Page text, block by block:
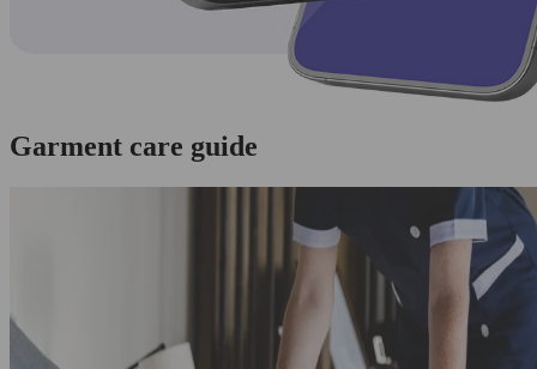
Garment care guide